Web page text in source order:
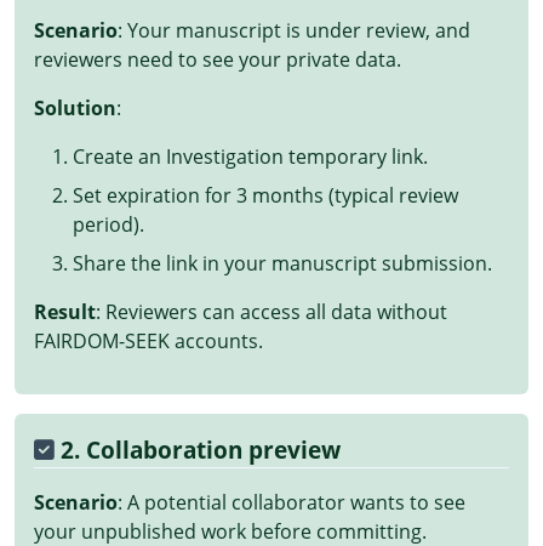
Scenario: Your manuscript is under review, and
reviewers need to see your private data.
Solution:
Create an Investigation temporary link.
Set expiration for 3 months (typical review
period).
Share the link in your manuscript submission.
Result: Reviewers can access all data without
FAIRDOM-SEEK accounts.
2. Collaboration preview
Scenario: A potential collaborator wants to see
your unpublished work before committing.